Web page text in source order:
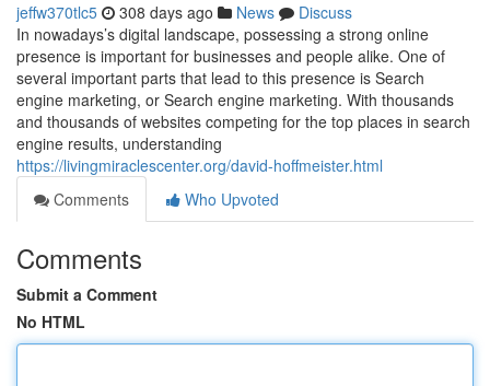
jeffw370tlc5 308 days ago News
Discuss
In nowadays’s digital landscape, possessing a strong online
presence is important for businesses and people alike. One of
several important parts that lead to this presence is Search
engine marketing, or Search engine marketing. With thousands
and thousands of websites competing for the top places in search
engine results, understanding
https://livingmiraclescenter.org/david-hoffmeister.html
Comments
Who Upvoted
Comments
Submit a Comment
No HTML